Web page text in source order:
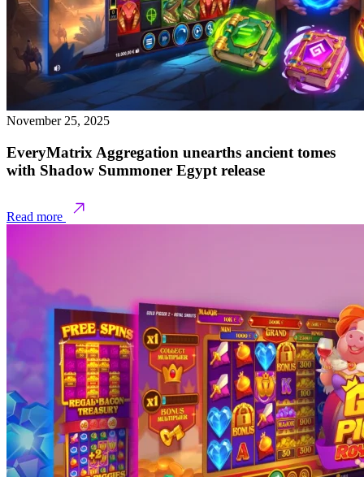
November 25, 2025
EveryMatrix Aggregation unearths ancient tomes
with Shadow Summoner Egypt release
Read more